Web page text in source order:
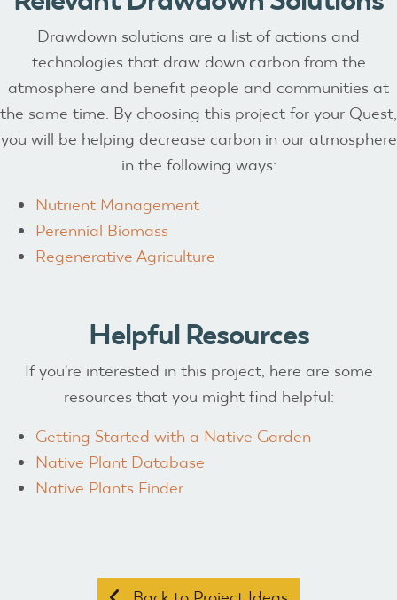
Drawdown solutions are a list of actions and
technologies that draw down carbon from the
atmosphere and benefit people and communities at
the same time. By choosing this project for your Quest,
you will be helping decrease carbon in our atmosphere
in the following ways:
Nutrient Management
Perennial Biomass
Regenerative Agriculture
Helpful Resources
If you're interested in this project, here are some
resources that you might find helpful:
Getting Started with a Native Garden
Native Plant Database
Native Plants Finder